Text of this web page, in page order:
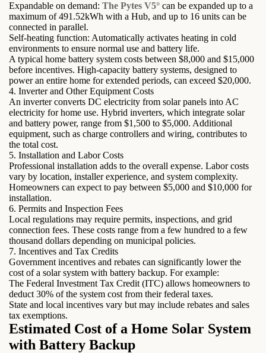
Expandable on demand: The Pytes V5° can be expanded up to a
maximum of 491.52kWh with a Hub, and up to 16 units can be
connected in parallel.
Self-heating function: Automatically activates heating in cold
environments to ensure normal use and battery life.
A typical home battery system costs between $8,000 and $15,000
before incentives. High-capacity battery systems, designed to
power an entire home for extended periods, can exceed $20,000.
4. Inverter and Other Equipment Costs
An inverter converts DC electricity from solar panels into AC
electricity for home use. Hybrid inverters, which integrate solar
and battery power, range from $1,500 to $5,000. Additional
equipment, such as charge controllers and wiring, contributes to
the total cost.
5. Installation and Labor Costs
Professional installation adds to the overall expense. Labor costs
vary by location, installer experience, and system complexity.
Homeowners can expect to pay between $5,000 and $10,000 for
installation.
6. Permits and Inspection Fees
Local regulations may require permits, inspections, and grid
connection fees. These costs range from a few hundred to a few
thousand dollars depending on municipal policies.
7. Incentives and Tax Credits
Government incentives and rebates can significantly lower the
cost of a solar system with battery backup. For example:
The Federal Investment Tax Credit (ITC) allows homeowners to
deduct 30% of the system cost from their federal taxes.
State and local incentives vary but may include rebates and sales
tax exemptions.
Estimated Cost of a Home Solar System
with Battery Backup